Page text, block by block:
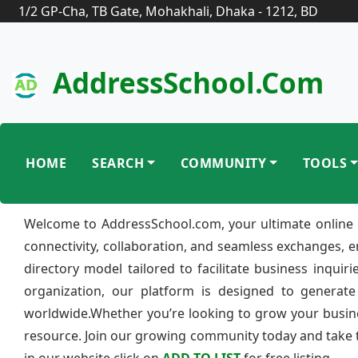
1/2 GP-Cha, TB Gate, Mohakhali, Dhaka - 1212, BD
AddressSchool.com
HOME SEARCH COMMUNITY TOOLS
Welcome to AddressSchool.com, your ultimate
connectivity, collaboration, and seamless exchanges,
directory model tailored to facilitate business
organization, our platform is designed to
worldwide.Whether you’re looking to grow your
resource. Join our growing community today and